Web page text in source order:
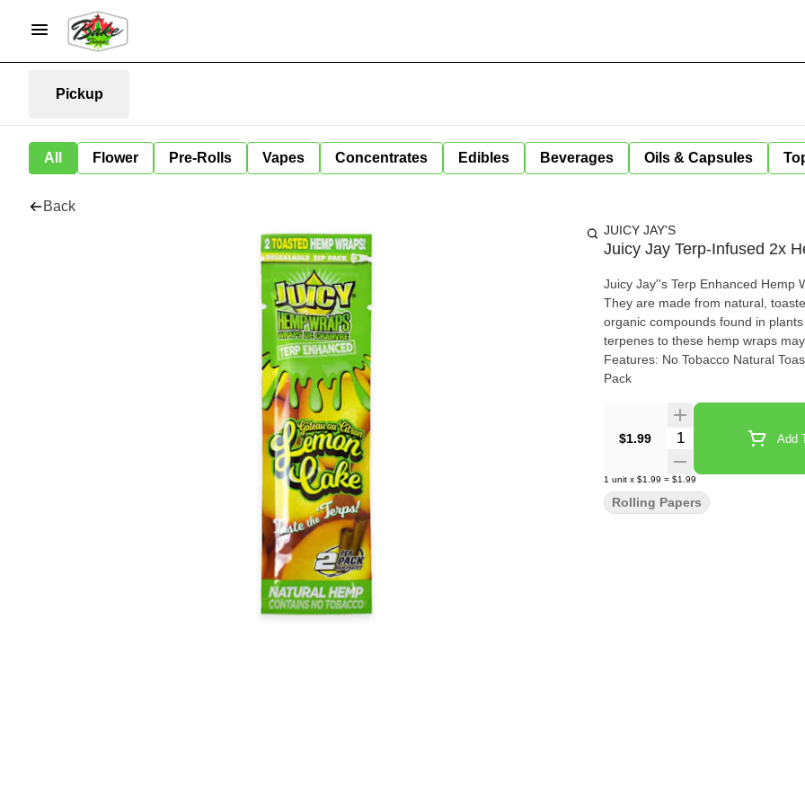
Pickup
All Flower Pre-Rolls Vapes Concentrates Edibles Beverages Oils & Capsules
Back
JUICY JAY'S
Juicy Jay Terp-Infused 2x
Juicy Jay''s Terp Enhanced Hemp
They are made from natural, toasted
organic compounds found in
terpenes to these hemp wraps
Features: No Tobacco Natural
Pack
$1.99 Quantity Selector Add
1 unit x $1.99 = $1.99
Rolling Papers